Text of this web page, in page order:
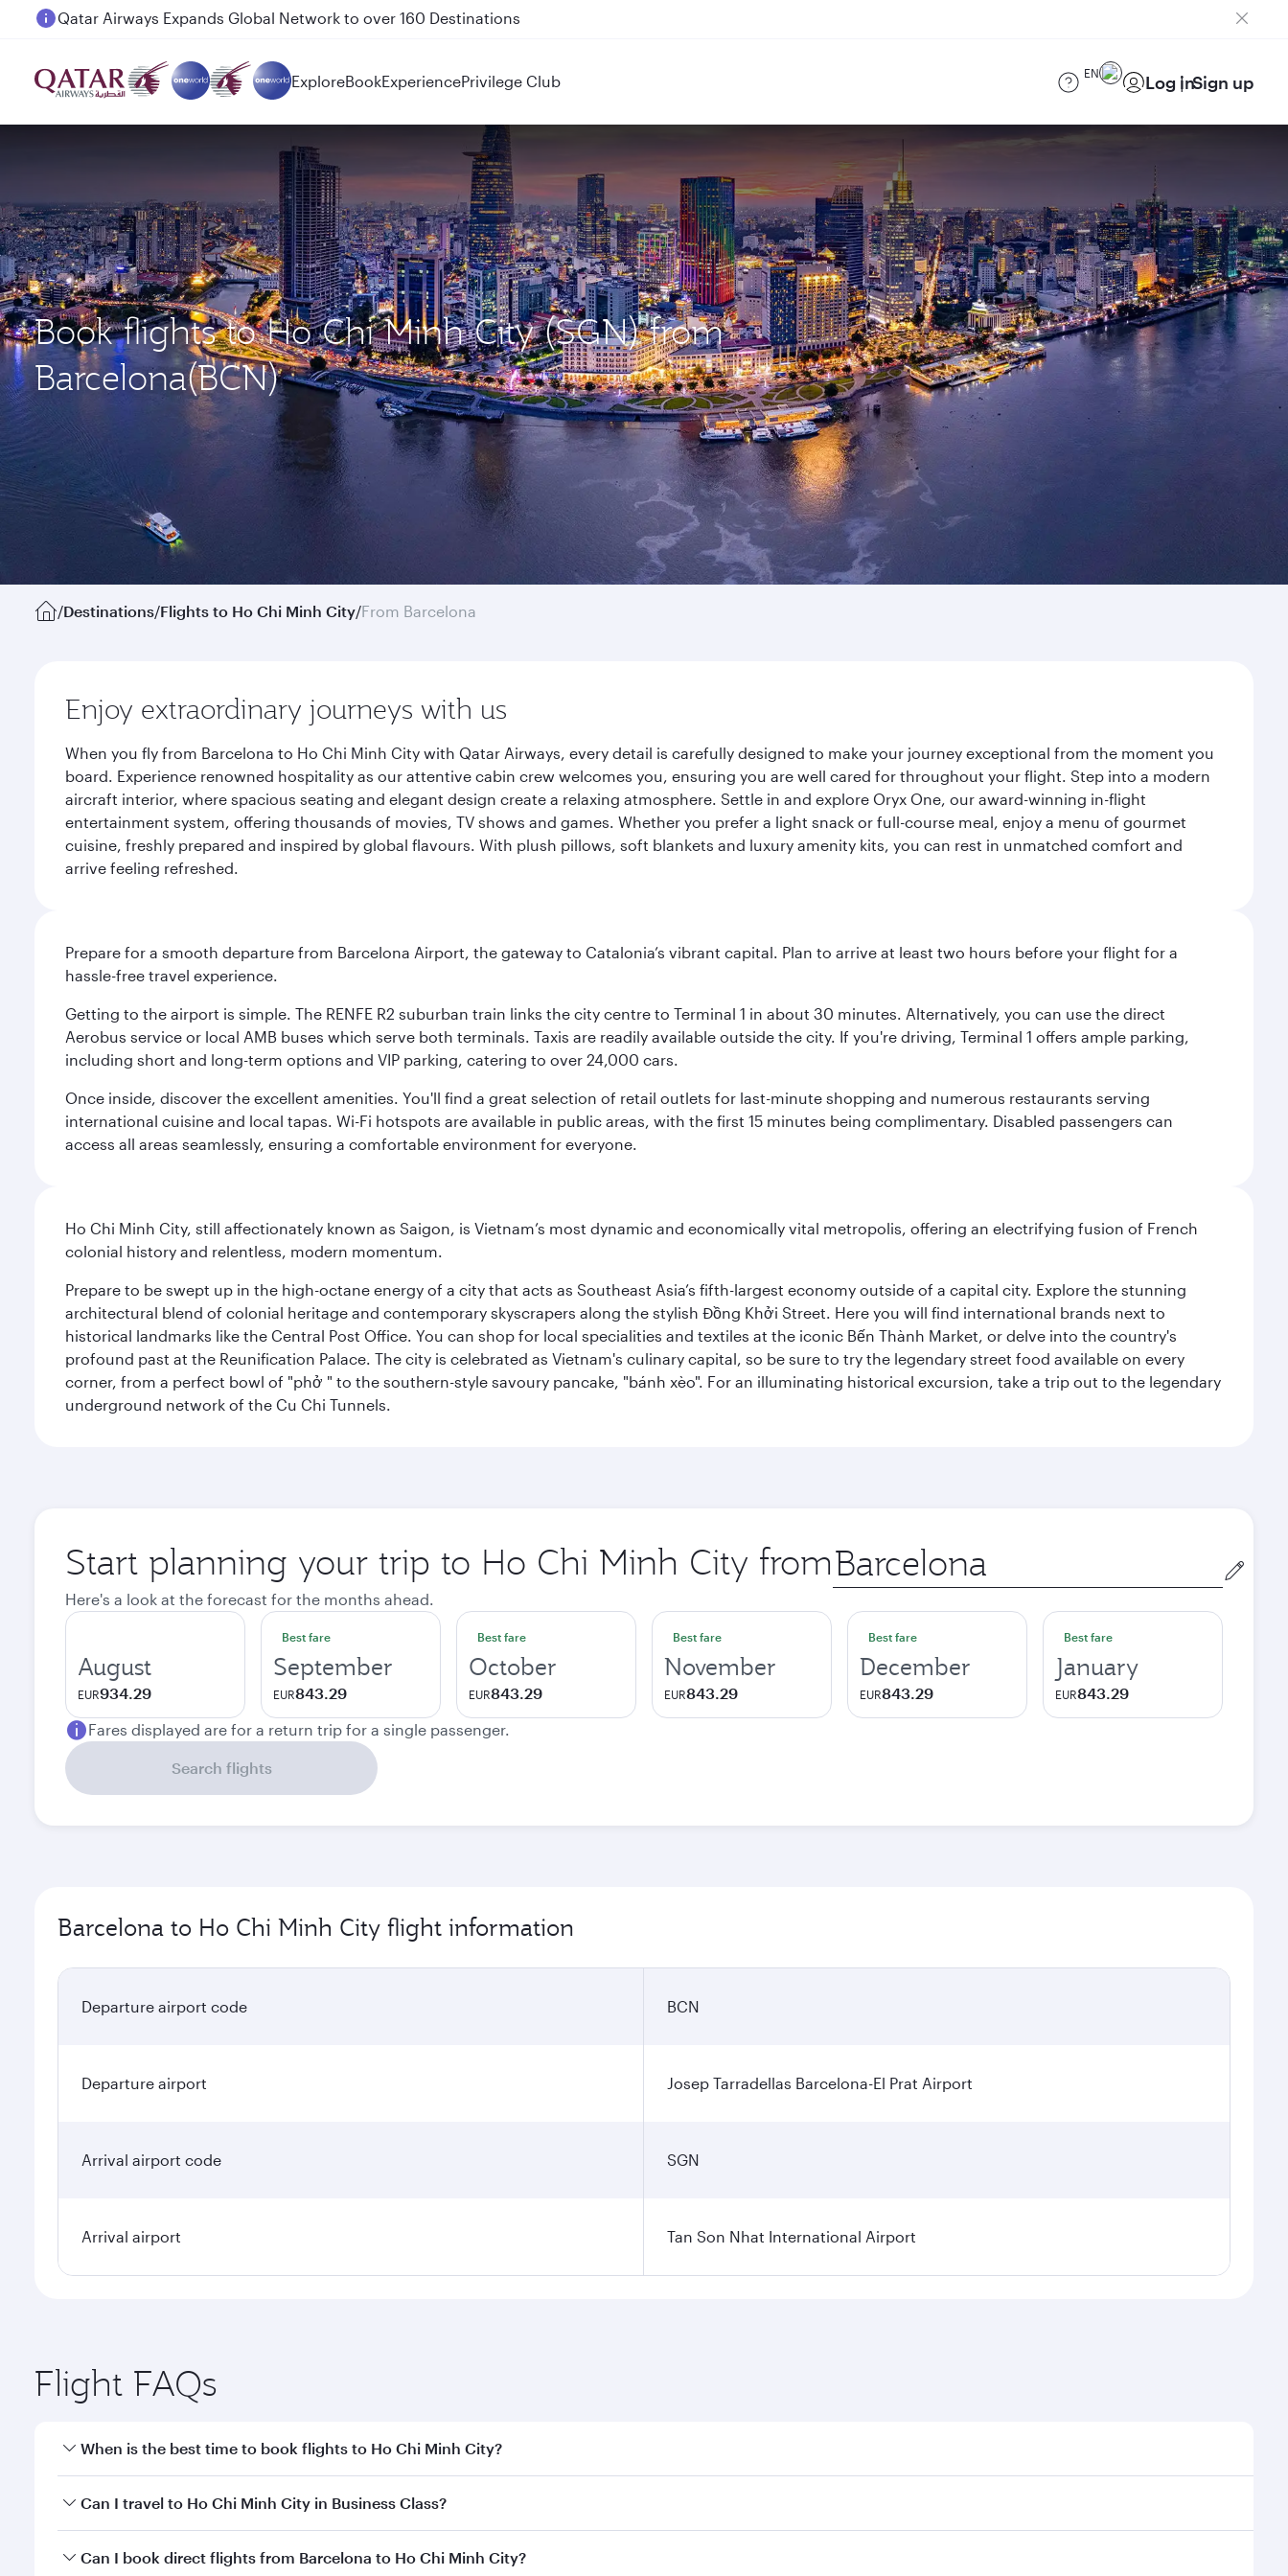
Passengers flying between Doha and Auckland on QR914 and QR915
ExploreBookExperiencePrivilege Club EN Log inSign up
Book flights to Ho Chi Minh City (SGN) from
Barcelona(BCN)
/Destinations/Flights to Ho Chi Minh City/From Barcelona
Enjoy extraordinary journeys with us
When you fly from Barcelona to Ho Chi Minh City with Qatar Airways, every detail is carefully designed to make your journey exceptional from the moment you
board. Experience renowned hospitality as our attentive cabin crew welcomes you, ensuring you are well cared for throughout your flight. Step into a modern
aircraft interior, where spacious seating and elegant design create a relaxing atmosphere. Settle in and explore Oryx One, our award-winning in-flight
entertainment system, offering thousands of movies, TV shows and games. Whether you prefer a light snack or full-course meal, enjoy a menu of gourmet
cuisine, freshly prepared and inspired by global flavours. With plush pillows, soft blankets and luxury amenity kits, you can rest in unmatched comfort and
arrive feeling refreshed.
Prepare for a smooth departure from Barcelona Airport, the gateway to Catalonia’s vibrant capital. Plan to arrive at least two hours before your flight for a
hassle-free travel experience.
Getting to the airport is simple. The RENFE R2 suburban train links the city centre to Terminal 1 in about 30 minutes. Alternatively, you can use the direct
Aerobus service or local AMB buses which serve both terminals. Taxis are readily available outside the city. If you're driving, Terminal 1 offers ample parking,
including short and long-term options and VIP parking, catering to over 24,000 cars.
Once inside, discover the excellent amenities. You'll find a great selection of retail outlets for last-minute shopping and numerous restaurants serving
international cuisine and local tapas. Wi-Fi hotspots are available in public areas, with the first 15 minutes being complimentary. Disabled passengers can
access all areas seamlessly, ensuring a comfortable environment for everyone.
Ho Chi Minh City, still affectionately known as Saigon, is Vietnam’s most dynamic and economically vital metropolis, offering an electrifying fusion of French
colonial history and relentless, modern momentum.
Prepare to be swept up in the high-octane energy of a city that acts as Southeast Asia’s fifth-largest economy outside of a capital city. Explore the stunning
architectural blend of colonial heritage and contemporary skyscrapers along the stylish Đồng Khởi Street. Here you will find international brands next to
historical landmarks like the Central Post Office. You can shop for local specialities and textiles at the iconic Bến Thành Market, or delve into the country's
profound past at the Reunification Palace. The city is celebrated as Vietnam's culinary capital, so be sure to try the legendary street food available on every
corner, from a perfect bowl of "phở " to the southern-style savoury pancake, "bánh xèo". For an illuminating historical excursion, take a trip out to the legendary
underground network of the Cu Chi Tunnels.
Start planning your trip to Ho Chi Minh City from Origin
city
Here's a look at the forecast for the months ahead.
August
EUR934.29
Best fare
September
EUR843.29
Best fare
October
EUR843.29
Best fare
November
EUR843.29
Best fare
December
EUR843.29
Best fare
January
EUR843.29
Fares displayed are for a return trip for a single passenger.
Search flights
Barcelona to Ho Chi Minh City flight information
Departure airport code BCN
Departure airport Josep Tarradellas Barcelona-El Prat Airport
Arrival airport code SGN
Arrival airport Tan Son Nhat International Airport
Flight FAQs
When is the best time to book flights to Ho Chi Minh City?
Book your flight to Ho Chi Minh City early to enjoy the best fares on your preferred travel dates. Fares depend on seasonal demand, route popularity and availability
Can I travel to Ho Chi Minh City in Business Class?
Yes, you can travel to Ho Chi Minh City inBusiness Classon all flights. When flying in Business Class, you’ll enjoy a luxurious experience as our award-winning
Can I book direct flights from Barcelona to Ho Chi Minh City?